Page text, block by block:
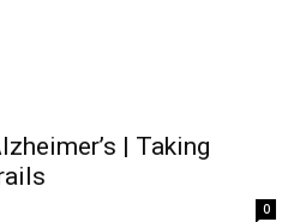
| Taking
0